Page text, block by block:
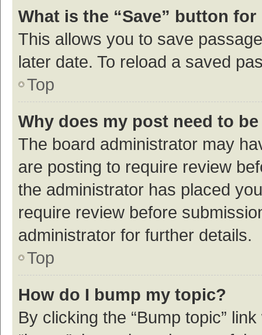
What is the “Save” button
This allows you to save
later date. To reload a saved
Top
Why does my post need to
The board administrator may
are posting to require review
the administrator has placed
require review before
administrator for further details.
Top
How do I bump my topic?
By clicking the “Bump topic”